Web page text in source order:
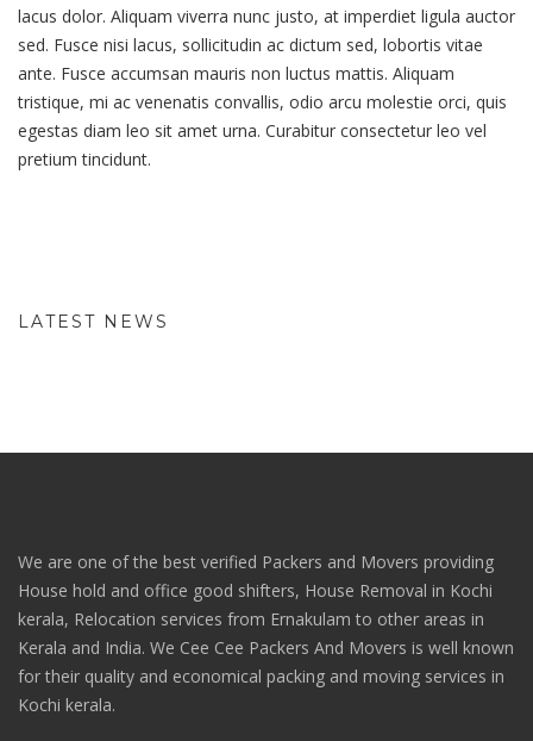
lacus dolor. Aliquam viverra nunc justo, at imperdiet ligula auctor
sed. Fusce nisi lacus, sollicitudin ac dictum sed, lobortis vitae
ante. Fusce accumsan mauris non luctus mattis. Aliquam
tristique, mi ac venenatis convallis, odio arcu molestie orci, quis
egestas diam leo sit amet urna. Curabitur consectetur leo vel
pretium tincidunt.
LATEST NEWS
We are one of the best verified Packers and Movers providing
House hold and office good shifters, House Removal in Kochi
kerala, Relocation services from Ernakulam to other areas in
Kerala and India. We Cee Cee Packers And Movers is well known
for their quality and economical packing and moving services in
Kochi kerala.